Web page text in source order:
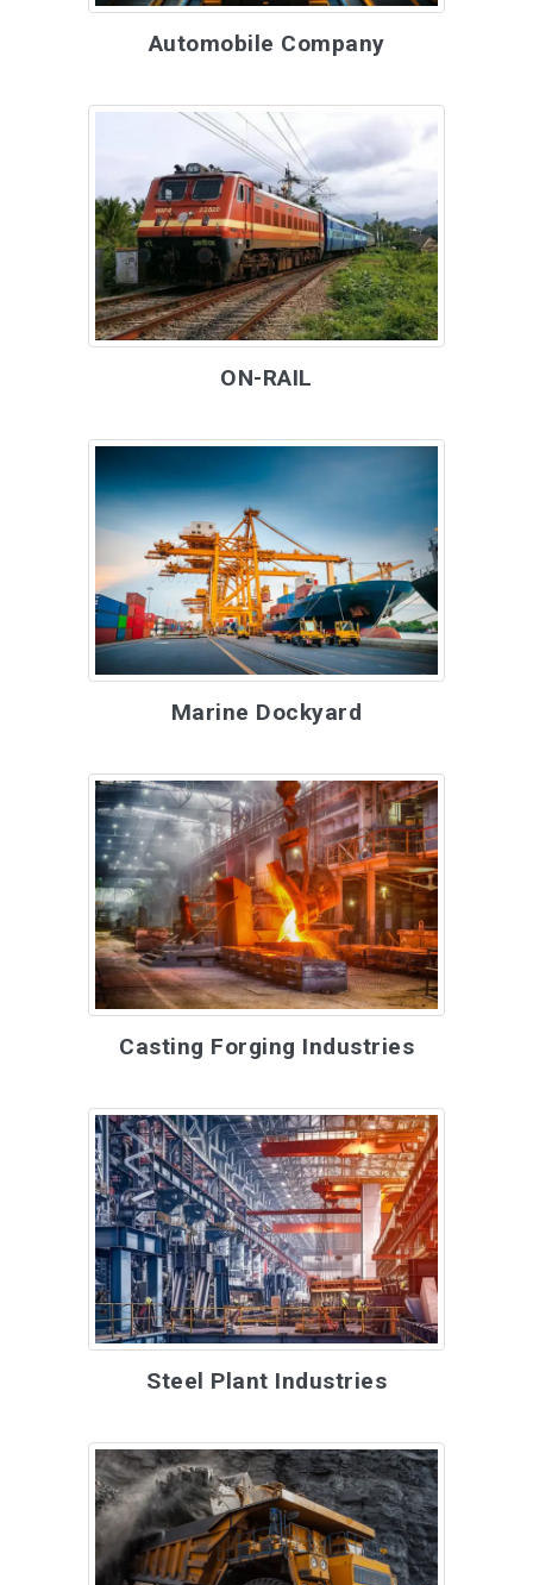
Automobile Company
ON-RAIL
Marine Dockyard
Casting Forging Industries
Steel Plant Industries